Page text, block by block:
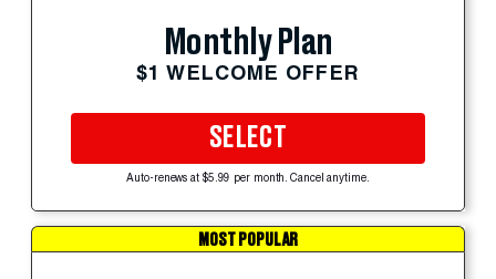
Monthly Plan
$1 WELCOME OFFER
SELECT
Auto-renews at $5.99 per month. Cancel anytime.
MOST POPULAR